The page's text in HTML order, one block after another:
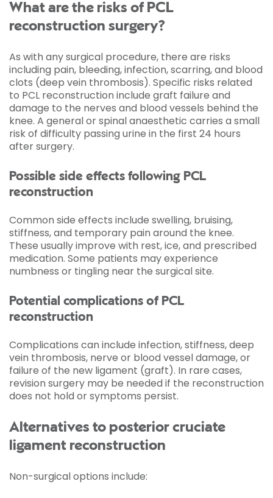
What are the risks of PCL
reconstruction surgery?
As with any surgical procedure, there are risks
including pain, bleeding, infection, scarring, and blood
clots (deep vein thrombosis). Specific risks related
to PCL reconstruction include graft failure and
damage to the nerves and blood vessels behind the
knee. A general or spinal anaesthetic carries a small
risk of difficulty passing urine in the first 24 hours
after surgery.
Possible side effects following PCL
reconstruction
Common side effects include swelling, bruising,
stiffness, and temporary pain around the knee.
These usually improve with rest, ice, and prescribed
medication. Some patients may experience
numbness or tingling near the surgical site.
Potential complications of PCL
reconstruction
Complications can include infection, stiffness, deep
vein thrombosis, nerve or blood vessel damage, or
failure of the new ligament (graft). In rare cases,
revision surgery may be needed if the reconstruction
does not hold or symptoms persist.
Alternatives to posterior cruciate
ligament reconstruction
Non-surgical options include: